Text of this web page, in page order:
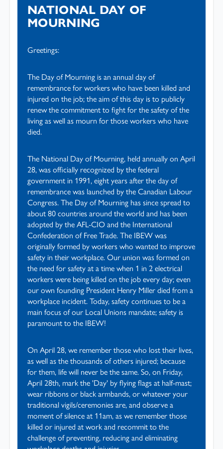
NATIONAL DAY OF
MOURNING
Greetings:
The Day of Mourning is an annual day of
remembrance for workers who have been killed and
injured on the job; the aim of this day is to publicly
renew the commitment to fight for the safety of the
living as well as mourn for those workers who have
died.
The National Day of Mourning, held annually on April
28, was officially recognized by the federal
government in 1991, eight years after the day of
remembrance was launched by the Canadian Labour
Congress. The Day of Mourning has since spread to
about 80 countries around the world and has been
adopted by the AFL-CIO and the International
Confederation of Free Trade. The IBEW was
originally formed by workers who wanted to improve
safety in their workplace. Our union was formed on
the need for safety at a time when 1 in 2 electrical
workers were being killed on the job every day; even
our own founding President Henry Miller died from a
workplace incident. Today, safety continues to be a
main focus of our Local Unions mandate; safety is
paramount to the IBEW!
On April 28, we remember those who lost their lives,
as well as the thousands of others injured; because
for them, life will never be the same. So, on Friday,
April 28th, mark the 'Day' by flying flags at half-mast;
wear ribbons or black armbands, or whatever your
traditional vigils/ceremonies are, and observe a
moment of silence at 11am, as we remember those
killed or injured at work and recommit to the
challenge of preventing, reducing and eliminating